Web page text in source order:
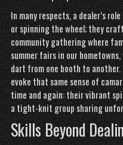
In many respects, a dealer’s
or spinning the wheel; they
community gathering where
summer fairs in our
dart from one booth to
evoke that same sense of
time and again: their vibrant
a tight-knit group sharing
Skills Beyond